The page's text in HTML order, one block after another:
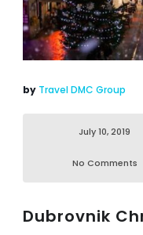
by Travel DMC Group
July 10, 2019
No Comments
Dubrovnik